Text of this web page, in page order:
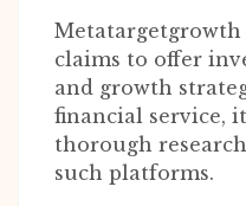
claims to offer
and growth
financial service,
thorough
such platforms.